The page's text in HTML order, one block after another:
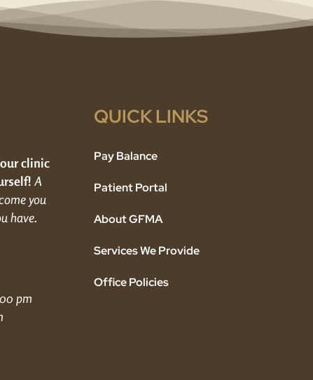
clinic
A
you
have.
pm
QUICK LINKS
Pay Balance
Patient Portal
About GFMA
Services We Provide
Office Policies